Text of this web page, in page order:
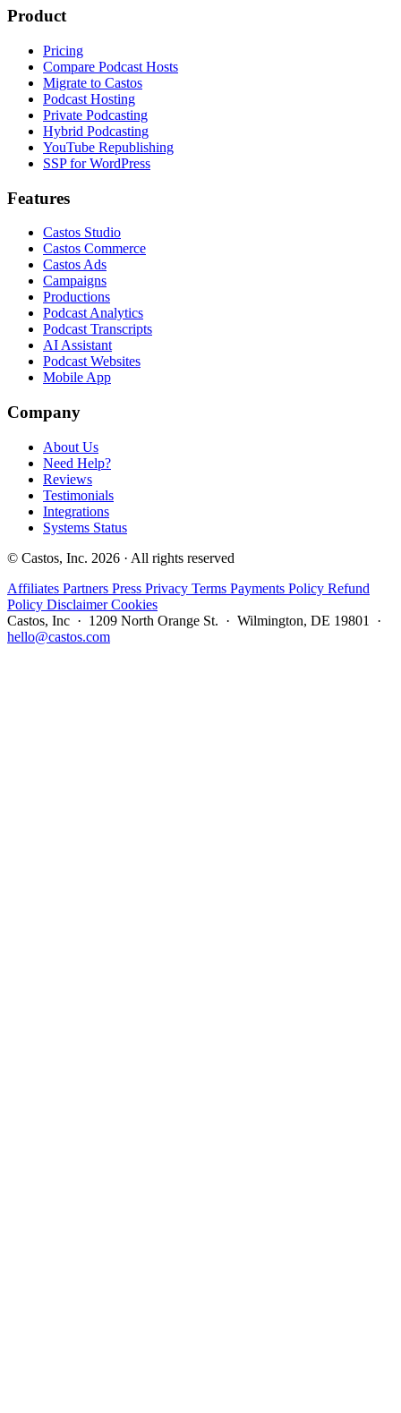
Product
Pricing
Compare Podcast Hosts
Migrate to Castos
Podcast Hosting
Private Podcasting
Hybrid Podcasting
YouTube Republishing
SSP for WordPress
Features
Castos Studio
Castos Commerce
Castos Ads
Campaigns
Productions
Podcast Analytics
Podcast Transcripts
AI Assistant
Podcast Websites
Mobile App
Company
About Us
Need Help?
Reviews
Testimonials
Integrations
Systems Status
© Castos, Inc. 2026 · All rights reserved
Affiliates Partners Press Privacy Terms Payments Policy Refund
Policy DisclaimerCookies
Castos, Inc · 1209 North Orange St. · Wilmington, DE 19801 ·
hello@castos.com